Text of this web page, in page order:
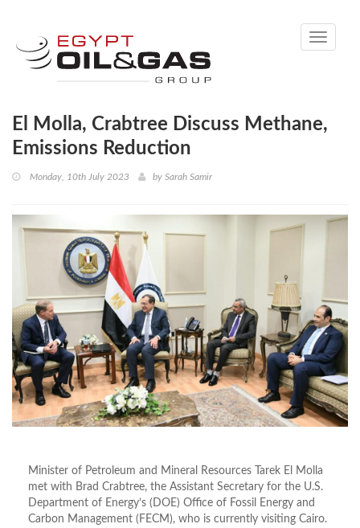
Toggle
El Molla, Crabtree Discuss Methane,
Emissions Reduction
Monday, 10th July 2023 by Sarah Samir
Minister of Petroleum and Mineral Resources Tarek El Molla
met with Brad Crabtree, the Assistant Secretary for the U.S.
Department of Energy’s (DOE) Office of Fossil Energy and
Carbon Management (FECM), who is currently visiting Cairo.